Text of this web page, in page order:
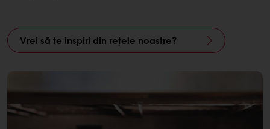
Vrei să te inspiri din rețele noastre?